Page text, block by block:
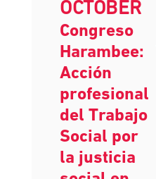
29
OCTOBER
Congreso
Harambee:
Acción
profesional
del Trabajo